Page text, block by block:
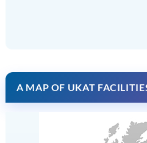
A MAP OF UKAT